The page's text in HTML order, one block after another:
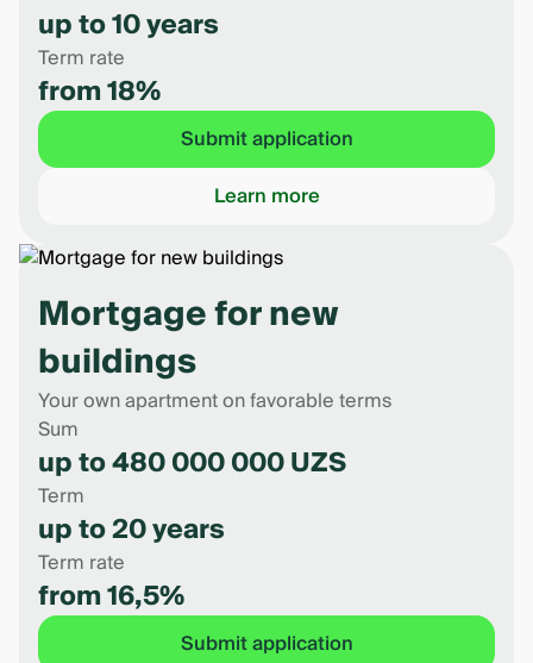
up to 10 years
Term rate
from 18%
Submit application
Learn more
Mortgage for new
buildings
Your own apartment on favorable terms
Sum
up to 480 000 000 UZS
Term
up to 20 years
Term rate
from 16,5%
Submit application